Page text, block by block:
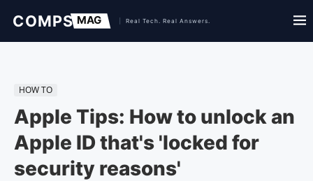
HOW TO
Apple Tips: How to unlock an
Apple ID that's 'locked for
security reasons'